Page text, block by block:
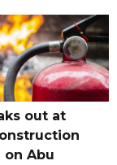
out at
Abu